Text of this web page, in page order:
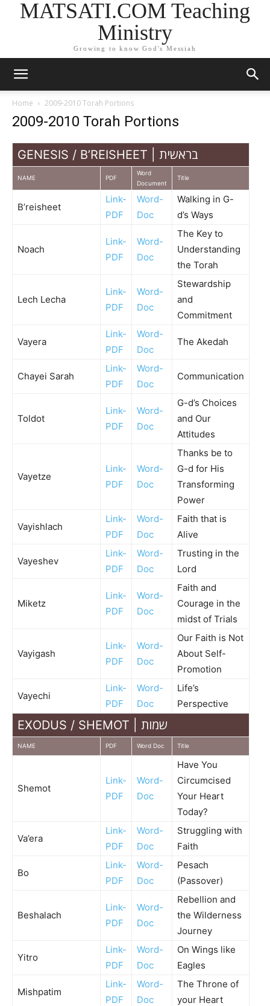
MATSATI.COM Teaching
Ministry
Growing to know God's Messiah
Home 2009-2010 Torah Portions
2009-2010 Torah Portions
GENESIS / B’REISHEET | בראשית
NAME PDF
Word
Document
Title
B’reisheet
Link-
PDF
Word-
Doc
Walking in G-
d’s Ways
Noach
Link-
PDF
Word-
Doc
The Key to
Understanding
the Torah
Lech Lecha
Link-
PDF
Word-
Doc
Stewardship
and
Commitment
Vayera
Link-
PDF
Word-
Doc
The Akedah
Chayei Sarah
Link-
PDF
Word-
Doc
Communication
Toldot
Link-
PDF
Word-
Doc
G-d’s Choices
and Our
Attitudes
Vayetze
Link-
PDF
Word-
Doc
Thanks be to
G-d for His
Transforming
Power
Vayishlach
Link-
PDF
Word-
Doc
Faith that is
Alive
Vayeshev
Link-
PDF
Word-
Doc
Trusting in the
Lord
Miketz
Link-
PDF
Word-
Doc
Faith and
Courage in the
midst of Trials
Vayigash
Link-
PDF
Word-
Doc
Our Faith is Not
About Self-
Promotion
Vayechi
Link-
PDF
Word-
Doc
Life’s
Perspective
EXODUS / SHEMOT | שמות
NAME PDF Word Doc Title
Shemot
Link-
PDF
Word-
Doc
Have You
Circumcised
Your Heart
Today?
Va’era
Link-
PDF
Word-
Doc
Struggling with
Faith
Bo
Link-
PDF
Word-
Doc
Pesach
(Passover)
Beshalach
Link-
PDF
Word-
Doc
Rebellion and
the Wilderness
Journey
Yitro
Link-
PDF
Word-
Doc
On Wings like
Eagles
Mishpatim
Link-
PDF
Word-
Doc
The Throne of
your Heart